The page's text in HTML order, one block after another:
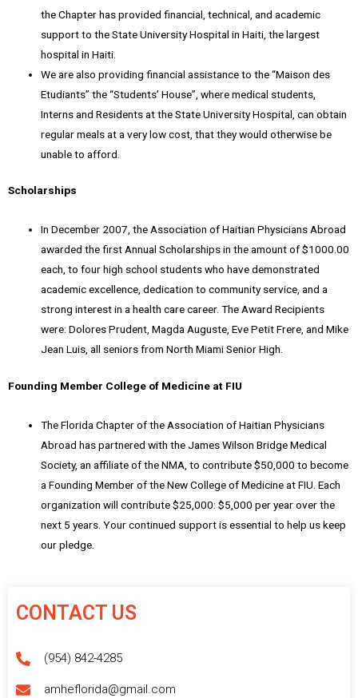
the Chapter has provided financial, technical, and academic
support to the State University Hospital in Haiti, the largest
hospital in Haiti.
We are also providing financial assistance to the “Maison des
Etudiants” the “Students’ House”, where medical students,
Interns and Residents at the State University Hospital, can obtain
regular meals at a very low cost, that they would otherwise be
unable to afford.
Scholarships
In December 2007, the Association of Haitian Physicians Abroad
awarded the first Annual Scholarships in the amount of $1000.00
each, to four high school students who have demonstrated
academic excellence, dedication to community service, and a
strong interest in a health care career. The Award Recipients
were: Dolores Prudent, Magda Auguste, Eve Petit Frere, and Mike
Jean Luis, all seniors from North Miami Senior High.
Founding Member College of Medicine at FIU
The Florida Chapter of the Association of Haitian Physicians
Abroad has partnered with the James Wilson Bridge Medical
Society, an affiliate of the NMA, to contribute $50,000 to become
a Founding Member of the New College of Medicine at FIU. Each
organization will contribute $25,000: $5,000 per year over the
next 5 years. Your continued support is essential to help us keep
our pledge.
CONTACT US
(954) 842-4285
amheflorida@gmail.com